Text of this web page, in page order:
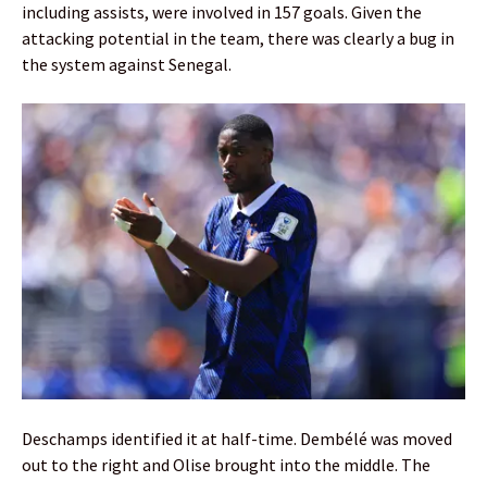
including assists, were involved in 157 goals. Given the
attacking potential in the team, there was clearly a bug in
the system against Senegal.
Deschamps identified it at half-time. Dembélé was moved
out to the right and Olise brought into the middle. The